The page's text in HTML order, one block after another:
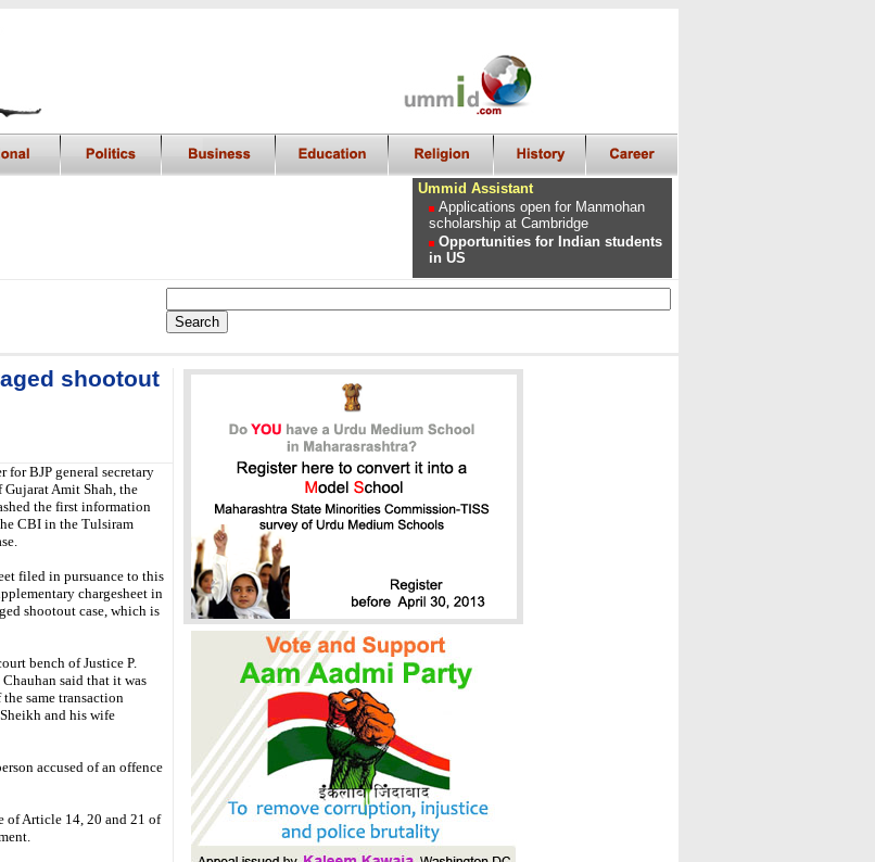
Ummid Assistant
Applications open for Manmohan
scholarship at Cambridge
Opportunities for Indian students
in US
shootout
for BJP general secretary
Amit Shah, the
the first information
CBI in the Tulsiram
filed in pursuance to this
chargesheet in
shootout case, which is
bench of Justice P.
said that it was
same transaction
and his wife
accused of an offence
of Article 14, 20 and 21 of